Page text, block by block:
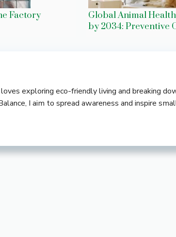
Factory
Global Animal
by 2034: Preventive
exploring eco-friendly living and breaking
I aim to spread awareness and inspire